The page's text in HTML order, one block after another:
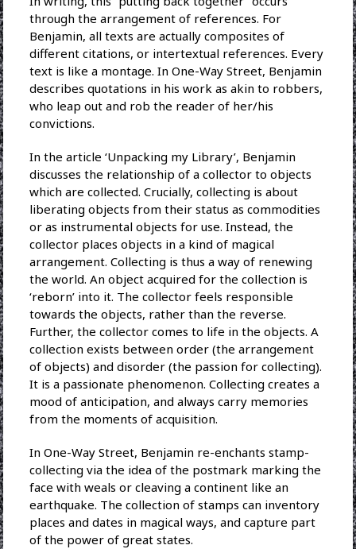
through the arrangement of references. For
Benjamin, all texts are actually composites of
different citations, or intertextual references. Every
text is like a montage. In One-Way Street, Benjamin
describes quotations in his work as akin to robbers,
who leap out and rob the reader of her/his
convictions.
In the article ‘Unpacking my Library’, Benjamin
discusses the relationship of a collector to objects
which are collected. Crucially, collecting is about
liberating objects from their status as commodities
or as instrumental objects for use. Instead, the
collector places objects in a kind of magical
arrangement. Collecting is thus a way of renewing
the world. An object acquired for the collection is
‘reborn’ into it. The collector feels responsible
towards the objects, rather than the reverse.
Further, the collector comes to life in the objects. A
collection exists between order (the arrangement
of objects) and disorder (the passion for collecting).
It is a passionate phenomenon. Collecting creates a
mood of anticipation, and always carry memories
from the moments of acquisition.
In One-Way Street, Benjamin re-enchants stamp-
collecting via the idea of the postmark marking the
face with weals or cleaving a continent like an
earthquake. The collection of stamps can inventory
places and dates in magical ways, and capture part
of the power of great states.